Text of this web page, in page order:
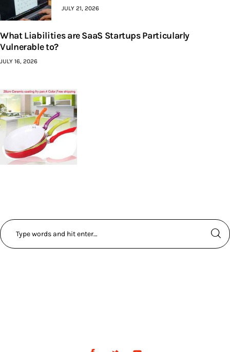
JULY 21, 2026
What Liabilities are SaaS Startups Particularly
Vulnerable to?
JULY 16, 2026